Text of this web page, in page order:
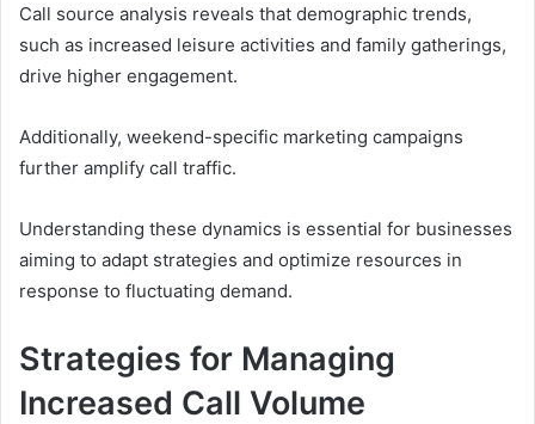
Call source analysis reveals that demographic trends,
such as increased leisure activities and family gatherings,
drive higher engagement.
Additionally, weekend-specific marketing campaigns
further amplify call traffic.
Understanding these dynamics is essential for businesses
aiming to adapt strategies and optimize resources in
response to fluctuating demand.
Strategies for Managing
Increased Call Volume